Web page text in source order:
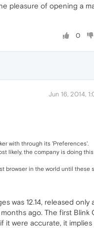
pleasure of opening a
0
Jun 16, 2014,
with through its 'Preferences'.
likely, the company is doing
browser in the world until these
was 12.14, released only
ago. The first Blink
it were accurate, it implies